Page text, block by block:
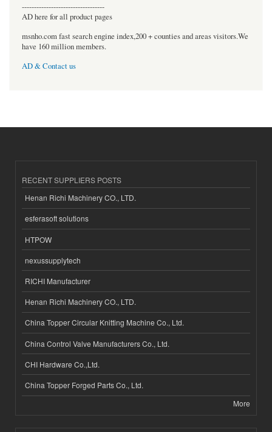
----------------------------------
AD here for all product pages
msnho.com fast search engine index,200 + counties and areas visitors.We
have 160 million members.
AD & Contact us
RECENT SUPPLIERS POSTS
Henan Richi Machinery CO., LTD.
esferasoft solutions
HTPOW
nexussupplytech
RICHI Manufacturer
Henan Richi Machinery CO., LTD.
China Topper Circular Knitting Machine Co., Ltd.
China Control Valve Manufacturers Co., Ltd.
CHI Hardware Co.,Ltd.
China Topper Forged Parts Co., Ltd.
More